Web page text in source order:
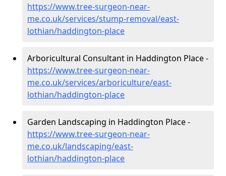
https://www.tree-surgeon-near-
me.co.uk/services/stump-removal/east-
lothian/haddington-place
Arboricultural Consultant in Haddington Place -
https://www.tree-surgeon-near-
me.co.uk/services/arboriculture/east-
lothian/haddington-place
Garden Landscaping in Haddington Place -
https://www.tree-surgeon-near-
me.co.uk/landscaping/east-
lothian/haddington-place